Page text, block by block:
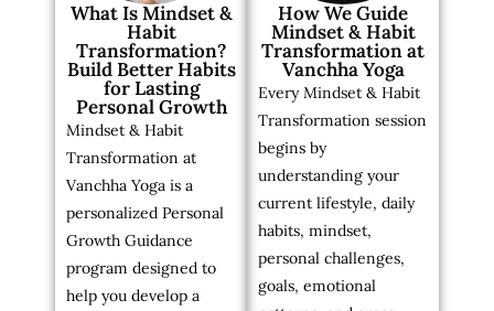
What Is Mindset &
Habit
Transformation?
Build Better Habits
for Lasting
Personal Growth
Mindset & Habit
Transformation at
Vanchha Yoga is a
personalized Personal
Growth Guidance
program designed to
help you develop a
How We Guide
Mindset & Habit
Transformation at
Vanchha Yoga
Every Mindset & Habit
Transformation session
begins by
understanding your
current lifestyle, daily
habits, mindset,
personal challenges,
goals, emotional